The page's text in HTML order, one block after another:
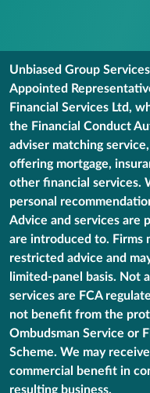
Unbiased Group
Appointed
Financial Services Ltd,
the Financial Conduct
adviser matching
offering mortgage,
other financial services.
personal
Advice and services are
are introduced to. Firms
restricted advice and
limited-panel basis. Not
services are FCA
not benefit from the
Ombudsman Service or
Scheme. We may
commercial benefit in
resulting business.